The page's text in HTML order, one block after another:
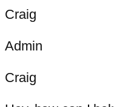
Craig
Admin
Craig